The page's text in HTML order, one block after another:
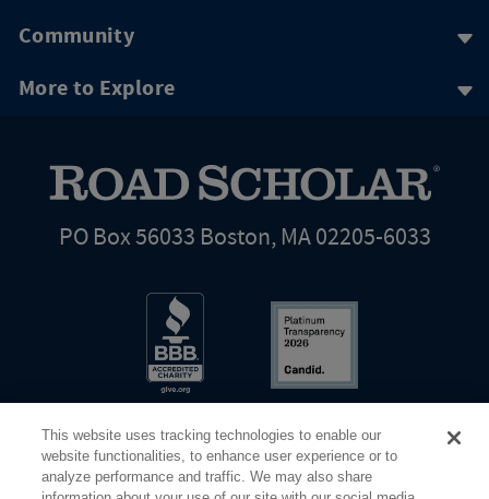
Community
More to Explore
PO Box 56033 Boston, MA 02205-6033
This website uses tracking technologies to enable our
website functionalities, to enhance user experience or to
analyze performance and traffic. We may also share